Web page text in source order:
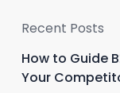
Recent Posts
How to Guide
Your